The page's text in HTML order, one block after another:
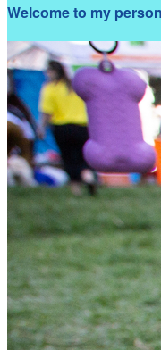
Welcome to my